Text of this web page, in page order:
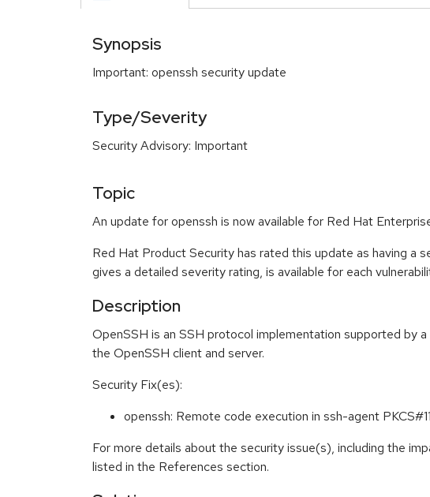
Synopsis
Important: openssh security update
Type/Severity
Security Advisory: Important
Topic
An update for openssh is now available for Red Hat
Red Hat Product Security has rated this update as having a
gives a detailed severity rating, is available for each
Description
OpenSSH is an SSH protocol implementation supported by
the OpenSSH client and server.
Security Fix(es):
openssh: Remote code execution in ssh-agent
For more details about the security issue(s), including the
listed in the References section.